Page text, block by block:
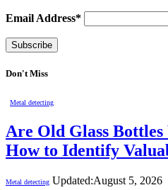
Email Address*
Don't Miss
Metal detecting
Are Old Glass
How to Identify
Metal detecting Updated:August 5, 2026